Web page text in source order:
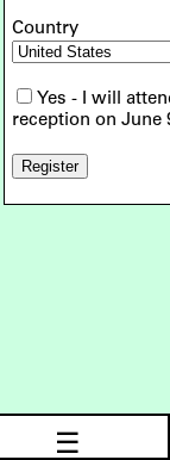
Country
Yes - I will
reception on June
☰